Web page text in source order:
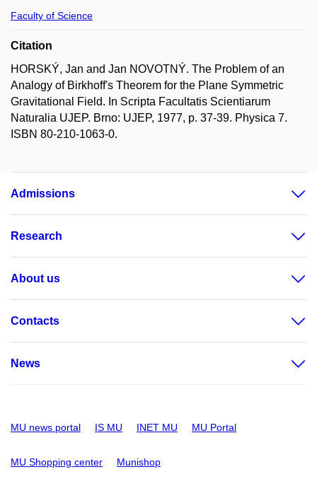
Faculty of Science
Citation
HORSKÝ, Jan and Jan NOVOTNÝ. The Problem of an
Analogy of Birkhoff's Theorem for the Plane Symmetric
Gravitational Field. In Scripta Facultatis Scientiarum
Naturalia UJEP. Brno: UJEP, 1977, p. 37-39. Physica 7.
ISBN 80-210-1063-0.
Admissions
Research
About us
Contacts
News
MU news portal IS MU INET MU MU Portal
MU Shopping center Munishop